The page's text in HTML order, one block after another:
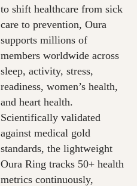
to shift healthcare from sick
care to prevention, Oura
supports millions of
members worldwide across
sleep, activity, stress,
readiness, women’s health,
and heart health.
Scientifically validated
against medical gold
standards, the lightweight
Oura Ring tracks 50+ health
metrics continuously,